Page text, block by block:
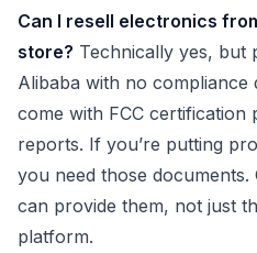
Can I resell electronics
store? Technically yes, but
Alibaba with no compliance
come with FCC certification
reports. If you’re putting
you need those
can provide them, not just
platform.